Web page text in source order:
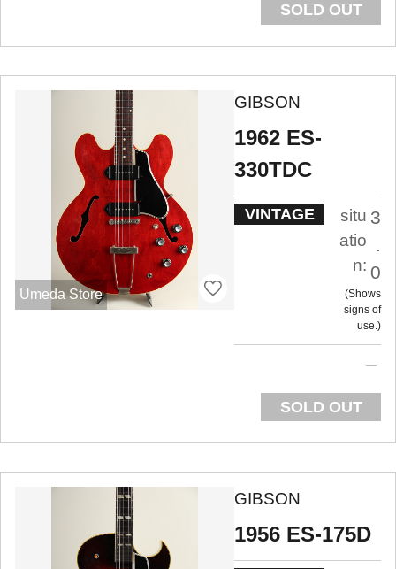
SOLD OUT
Umeda Store
GIBSON
1962 ES-
330TDC
VINTAGE
situ
atio
n:
3
.
0
Shows
signs of
use.
SOLD OUT
GIBSON
1956 ES-175D